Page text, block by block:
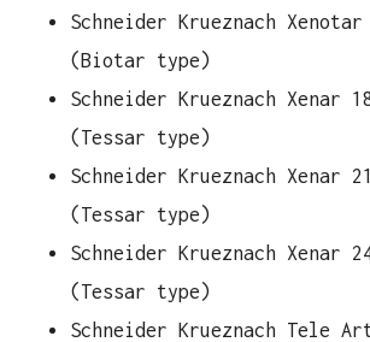
Schneider Krueznach
(Biotar type)
Schneider Krueznach Xenar
(Tessar type)
Schneider Krueznach Xenar
(Tessar type)
Schneider Krueznach Xenar
(Tessar type)
Schneider Krueznach Tele